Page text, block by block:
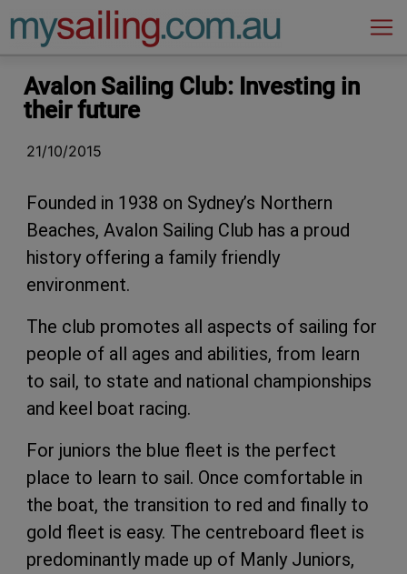
Main Navigation
Avalon Sailing Club: Investing in
their future
21/10/2015
Founded in 1938 on Sydney’s Northern
Beaches, Avalon Sailing Club has a proud
history offering a family friendly
environment.
The club promotes all aspects of sailing for
people of all ages and abilities, from learn
to sail, to state and national championships
and keel boat racing.
For juniors the blue fleet is the perfect
place to learn to sail. Once comfortable in
the boat, the transition to red and finally to
gold fleet is easy. The centreboard fleet is
predominantly made up of Manly Juniors,